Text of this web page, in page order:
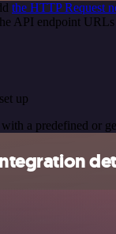
the HTTP Request
API endpoint
up
a predefined or